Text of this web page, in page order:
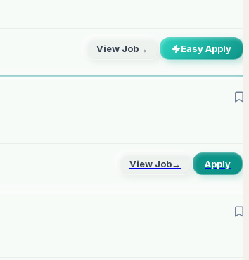
View Job→ Easy Apply
View Job→ Apply